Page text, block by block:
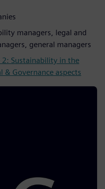
managers, legal and
general managers
2: Sustainability in the
& Governance aspects